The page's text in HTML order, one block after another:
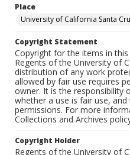
Place
University of California Santa
Copyright Statement
Copyright for the items in
Regents of the University of
distribution of any work
allowed by fair use requires
owner. It is the responsibility
whether a use is fair use,
permissions. For more
Collections and Archives
Copyright Holder
Regents of the University of